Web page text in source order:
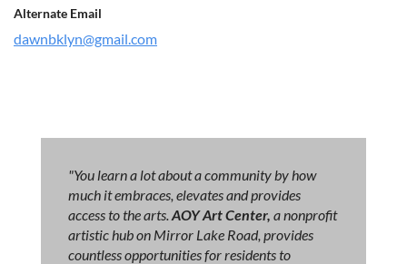
Alternate Email
dawnbklyn@gmail.com
"You learn a lot about a community by how
much it embraces, elevates and provides
access to the arts. AOY Art Center, a nonprofit
artistic hub on Mirror Lake Road, provides
countless opportunities for residents to